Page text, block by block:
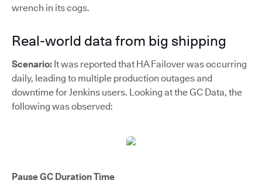
wrench in its cogs.
Real-world data from big shipping
Scenario: It was reported that HA Failover was occurring
daily, leading to multiple production outages and
downtime for Jenkins users. Looking at the GC Data, the
following was observed:
Pause GC Duration Time